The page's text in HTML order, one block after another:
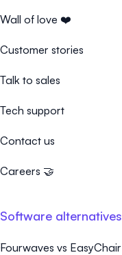
Wall of love ❤️
Customer stories
Talk to sales
Tech support
Contact us
Careers 🤝
Software alternatives
Fourwaves vs EasyChair